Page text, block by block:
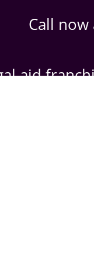
Call
aid